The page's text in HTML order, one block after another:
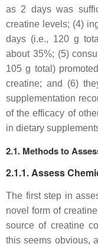
as 2 days was
creatine levels; (4)
days (i.e., 120 g
about 35%; (5)
105 g total)
creatine; and (6)
supplementation
of the efficacy of
in dietary
2.1. Methods to
2.1.1. Assess
The first step in
novel form of
source of creatine
this seems obvious,